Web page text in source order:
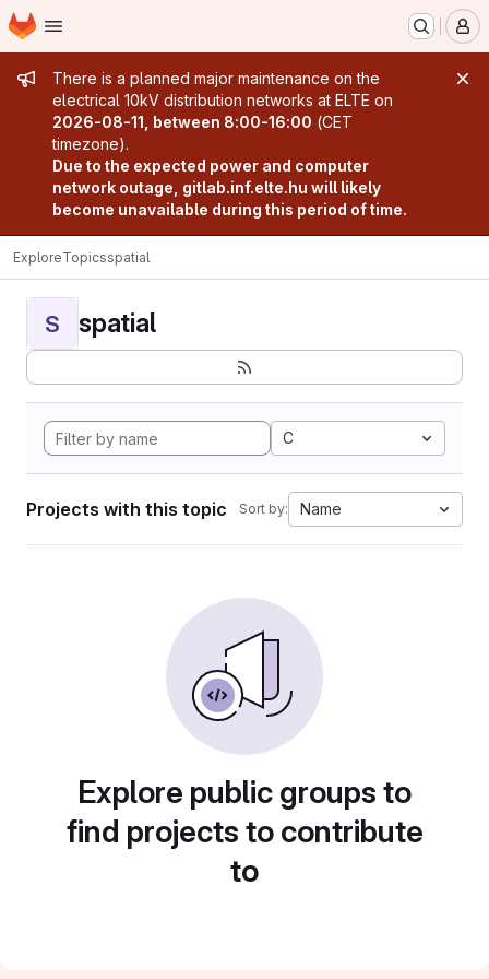
Skip to main content
Homepage
Admin message
There is a planned major maintenance on the
electrical 10kV distribution networks at ELTE on
2026-08-11, between 8:00-16:00 (CET
timezone).
Due to the expected power and computer
network outage, gitlab.inf.elte.hu will likely
become unavailable during this period of time.
ExploreTopicsspatial
S spatial
C
Projects with this topic Sort by: Name
Explore public groups to
find projects to contribute
to